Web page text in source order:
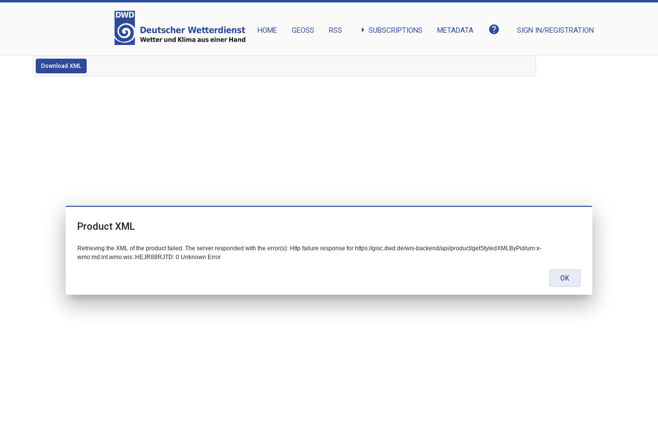
HOME GEOSS RSS arrow_right SUBSCRIPTIONS METADATA help SIGN IN/REGISTRATION
Download XML
Product XML
Retrieving the XML of the product failed. The server responded with the error(s): Http failure response for https://gisc.dwd.de/wis-backend/api/product/getStyledXMLByPid/urn:x-
wmo:md:int.wmo.wis::HEJR88RJTD: 0 Unknown Error
OK